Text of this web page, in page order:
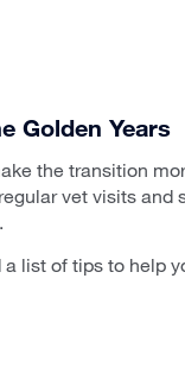
Golden Years
the transition
vet visits
list of tips to help